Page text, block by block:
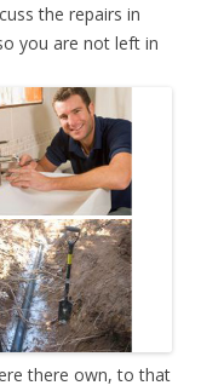
the repairs in
you are not left in
there own, to that